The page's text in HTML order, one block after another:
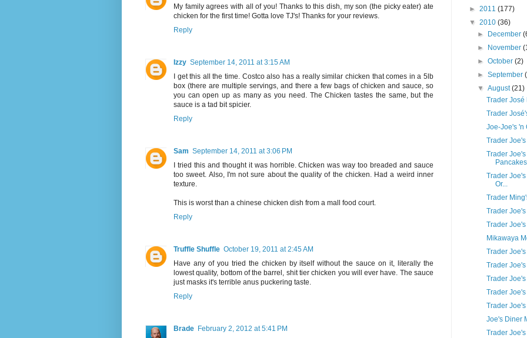
My family agrees with all of you! Thanks to this dish, my son (the picky eater) ate
chicken for the first time! Gotta love TJ's! Thanks for your reviews.
Reply
Izzy September 14, 2011 at 3:15 AM
I get this all the time. Costco also has a really similar chicken that comes in a 5lb
box (there are multiple servings, and there a few bags of chicken and sauce, so
you can open up as many as you need. The Chicken tastes the same, but the
sauce is a tad bit spicier.
Reply
Sam September 14, 2011 at 3:06 PM
I tried this and thought it was horrible. Chicken was way too breaded and sauce
too sweet. Also, I'm not sure about the quality of the chicken. Had a weird inner
texture.
This is worst than a chinese chicken dish from a mall food court.
Reply
Truffle Shuffle October 19, 2011 at 2:45 AM
Have any of you tried the chicken by itself without the sauce on it, literally the
lowest quality, bottom of the barrel, shit tier chicken you will ever have. The sauce
just masks it's terrible anus puckering taste.
Reply
Brade February 2, 2012 at 5:41 PM
► 2011 (177)
▼ 2010 (36)
►
December
►
November
►October(2)
►September
▼August(21)
Trader José
Trader
Joe-Joe's 'n
Trader
Trader
Pancakes
Trader
Or...
Trader
Trader
Trader
Mikawaya
Trader
Trader
Trader
Trader
Trader
Joe's Diner
Trader